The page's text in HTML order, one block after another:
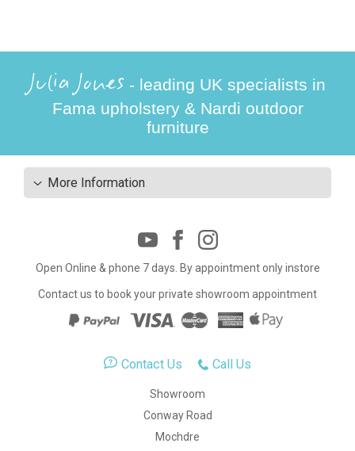
Julia Jones - leading UK specialists in
Fama upholstery & Nardi outdoor
furniture
More Information
Open Online & phone 7 days. By appointment only instore
Contact us to book your private showroom appointment
Contact Us Call Us
Showroom
Conway Road
Mochdre